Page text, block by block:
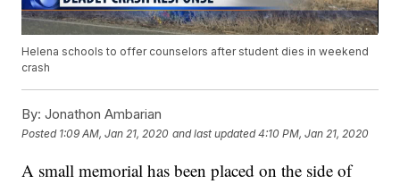
Helena schools to offer counselors after student dies in weekend
crash
By: Jonathon Ambarian
Posted 1:09 AM, Jan 21, 2020 and last updated 4:10 PM, Jan 21, 2020
A small memorial has been placed on the side of